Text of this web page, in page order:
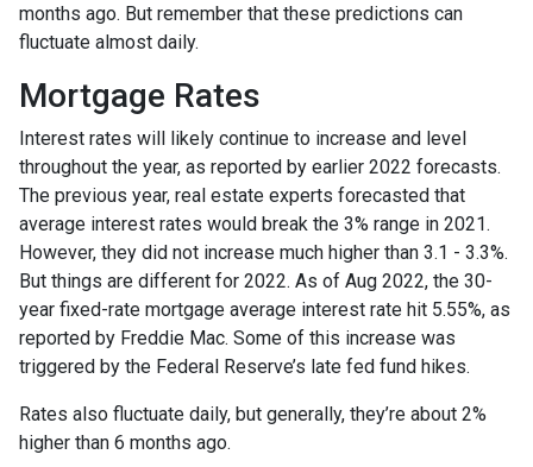
months ago. But remember that these predictions can
fluctuate almost daily.
Mortgage Rates
Interest rates will likely continue to increase and level
throughout the year, as reported by earlier 2022 forecasts.
The previous year, real estate experts forecasted that
average interest rates would break the 3% range in 2021.
However, they did not increase much higher than 3.1 - 3.3%.
But things are different for 2022. As of Aug 2022, the 30-
year fixed-rate mortgage average interest rate hit 5.55%, as
reported by Freddie Mac. Some of this increase was
triggered by the Federal Reserve’s late fed fund hikes.
Rates also fluctuate daily, but generally, they’re about 2%
higher than 6 months ago.